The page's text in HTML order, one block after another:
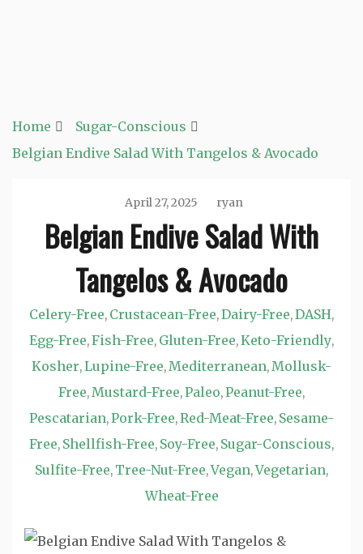
Home
Sugar-Conscious
Belgian Endive Salad With Tangelos & Avocado
April 27, 2025 ryan
Belgian Endive Salad With
Tangelos & Avocado
Celery-Free, Crustacean-Free,Dairy-Free,DASH,
Egg-Free,Fish-Free, Gluten-Free,Keto-Friendly,
Kosher,Lupine-Free,Mediterranean,Mollusk-
Free,Mustard-Free,Paleo,Peanut-Free,
Pescatarian,Pork-Free,Red-Meat-Free, Sesame-
Free, Shellfish-Free, Soy-Free, Sugar-Conscious,
Sulfite-Free, Tree-Nut-Free,Vegan,Vegetarian,
Wheat-Free